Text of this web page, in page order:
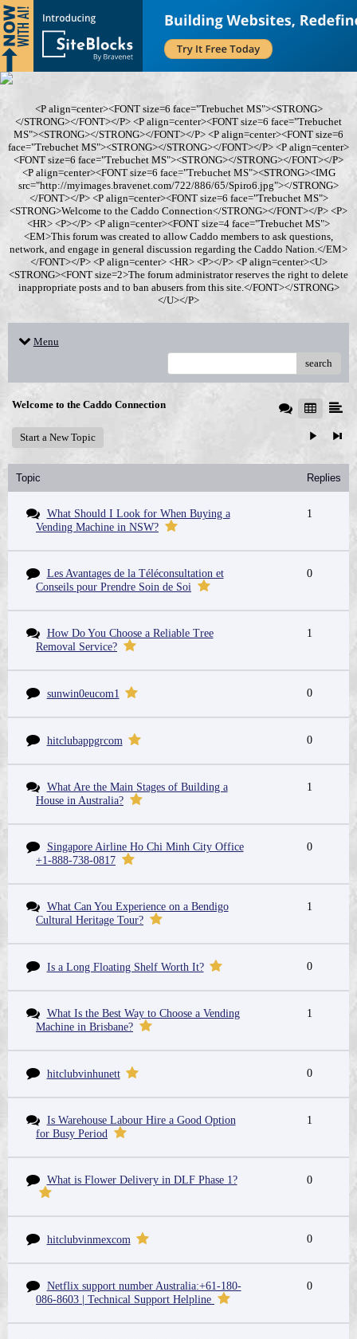
<P align=center><FONT size=6 face="Trebuchet MS"><STRONG>
</STRONG></FONT></P> <P align=center><FONT size=6 face="Trebuchet
MS"><STRONG></STRONG></FONT></P> <P align=center><FONT size=6
face="Trebuchet MS"><STRONG></STRONG></FONT></P> <P align=center>
<FONT size=6 face="Trebuchet MS"><STRONG></STRONG></FONT></P>
<P align=center><FONT size=6 face="Trebuchet MS"><STRONG><IMG
src="http://myimages.bravenet.com/722/886/65/Spiro6.jpg"></STRONG>
</FONT></P> <P align=center><FONT size=6 face="Trebuchet MS">
<STRONG>Welcome to the Caddo Connection</STRONG></FONT></P> <P>
<HR> <P></P> <P align=center><FONT size=4 face="Trebuchet MS">
<EM>This forum was created to allow Caddo members to ask questions,
network, and engage in general discussion regarding the Caddo Nation.</EM>
</FONT></P> <P align=center> <HR> <P></P> <P align=center><U>
<STRONG><FONT size=2>The forum administrator reserves the right to delete
inappropriate posts and to ban abusers from this site.</FONT></STRONG>
</U></P>
Menu
search
Welcome to the Caddo Connection
Start a New Topic
Topic Replies
What Should I Look for When Buying a
Vending Machine in NSW?
1
Les Avantages de la Téléconsultation et
Conseils pour Prendre Soin de Soi
0
How Do You Choose a Reliable Tree
Removal Service?
1
sunwin0eucom1 0
hitclubappgrcom 0
What Are the Main Stages of Building a
House in Australia?
1
Singapore Airline Ho Chi Minh City Office
+1-888-738-0817
0
What Can You Experience on a Bendigo
Cultural Heritage Tour?
1
Is a Long Floating Shelf Worth It? 0
What Is the Best Way to Choose a Vending
Machine in Brisbane?
1
hitclubvinhunett 0
Is Warehouse Labour Hire a Good Option
for Busy Period
1
What is Flower Delivery in DLF Phase 1? 0
hitclubvinmexcom 0
Netflix support number Australia:+61-180-
086-8603 | Technical Support Helpline
0